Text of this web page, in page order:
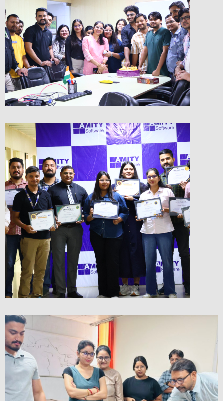
Birthday Celebrations
Checkout the Glimpse
Rewards & Recognition &
Employee of the Month
Checkout the Glimpse